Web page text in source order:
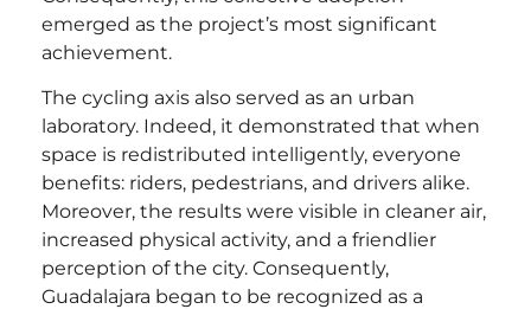
emerged as the project’s most significant
achievement.
The cycling axis also served as an urban
laboratory. Indeed, it demonstrated that when
space is redistributed intelligently, everyone
benefits: riders, pedestrians, and drivers alike.
Moreover, the results were visible in cleaner air,
increased physical activity, and a friendlier
perception of the city. Consequently,
Guadalajara began to be recognized as a